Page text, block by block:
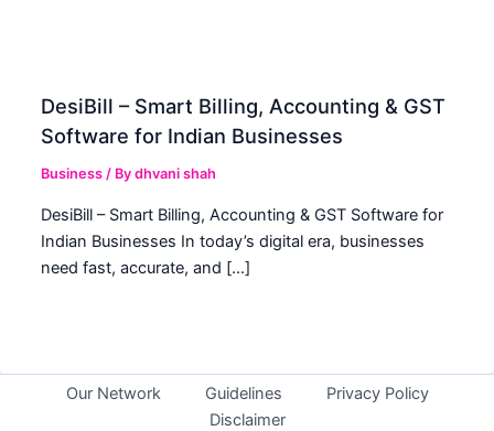
DesiBill – Smart Billing, Accounting & GST
Software for Indian Businesses
Business / Bydhvani shah
DesiBill – Smart Billing, Accounting & GST Software for
Indian Businesses In today’s digital era, businesses
need fast, accurate, and […]
Our Network Guidelines
Privacy Policy
Disclaimer